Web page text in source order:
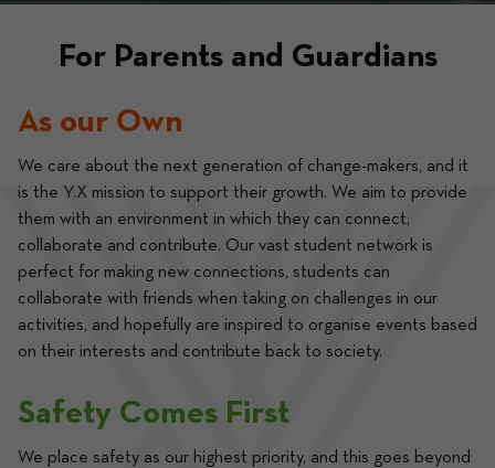
For Parents and Guardians
As our Own
We care about the next generation of change-makers, and it
is the Y.X mission to support their growth. We aim to provide
them with an environment in which they can connect,
collaborate and contribute. Our vast student network is
perfect for making new connections, students can
collaborate with friends when taking on challenges in our
activities, and hopefully are inspired to organise events based
on their interests and contribute back to society.
Safety Comes First
We place safety as our highest priority, and this goes beyond